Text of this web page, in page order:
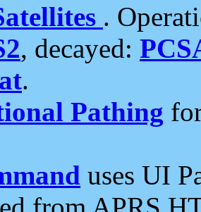
.
, decayed:
.
Pathing
uses UI